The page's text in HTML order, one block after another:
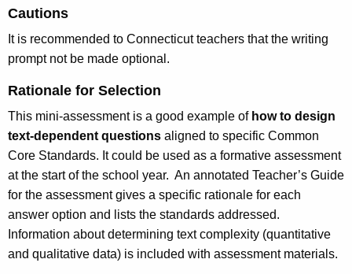
Cautions
It is recommended to Connecticut teachers that the writing
prompt not be made optional.
Rationale for Selection
This mini-assessment is a good example of how to design
text-dependent questions aligned to specific Common
Core Standards. It could be used as a formative assessment
at the start of the school year. An annotated Teacher’s Guide
for the assessment gives a specific rationale for each
answer option and lists the standards addressed.
Information about determining text complexity (quantitative
and qualitative data) is included with assessment materials.